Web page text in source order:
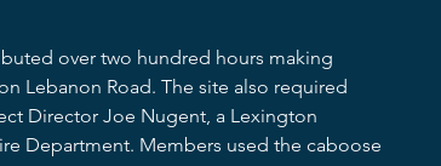
over two hundred hours making
Lebanon Road. The site also required
Director Joe Nugent, a Lexington
Department. Members used the caboose